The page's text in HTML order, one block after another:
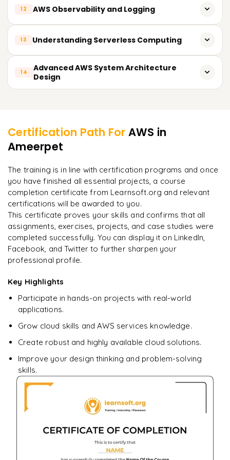
with practical training, professional mentorship, and tailored
course training. Sign Up Today and amplify your career with
AWS certification!
Applications of AWS Directory Service and Recommended
Practices For IAM
Integration and Continuous Software Development
API Management Using Amazon API Gateway
Application Growth and Performance Evaluation
12 AWS Observability and Logging
All AWS API Access Tracking With CloudTrail
Resource Monitoring Alarm Creation
13 Understanding Serverless Computing
AWS Lambda Based Serverless Architectures
Lambda Triggers, Events, and API Gateway Configuration
14
Advanced AWS System Architecture
Design
Design for Deployment in Multiple Geographic Regions
Affordable and Expandable Architectural Approaches
"Incredibly practical. I applied concepts to real projects
A Arjun
Data Analyst
Certification Path For AWS in
Ameerpet
The training is in line with certification programs and once
you have finished all essential projects, a course
completion certificate from Learnsoft.org and relevant
certifications will be awarded to you.
This certificate proves your skills and confirms that all
assignments, exercises, projects, and case studies were
completed successfully. You can display it on LinkedIn,
Facebook, and Twitter to further sharpen your
professional profile.
Key Highlights
Participate in hands-on projects with real-world
applications.
Grow cloud skills and AWS services knowledge.
Create robust and highly available cloud solutions.
Improve your design thinking and problem-solving
skills.